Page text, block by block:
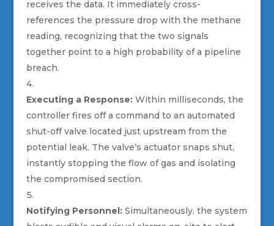
receives the data. It immediately cross-
references the pressure drop with the methane
reading, recognizing that the two signals
together point to a high probability of a pipeline
breach.
Executing a Response:Within milliseconds, the
controller fires off a command to an automated
shut-off valve located just upstream from the
potential leak. The valve’s actuator snaps shut,
instantly stopping the flow of gas and isolating
the compromised section.
Notifying Personnel:Simultaneously, the system